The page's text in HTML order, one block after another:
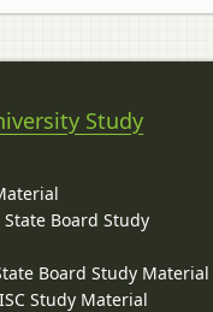
Study
Board Study
Board Study Material
ISC Study Material